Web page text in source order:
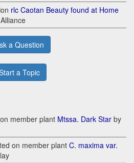
rlc Caotan Beauty found at Home
a Question
a Topic
member plant Mtssa. Dark Star by
on member plant C. maxima var.